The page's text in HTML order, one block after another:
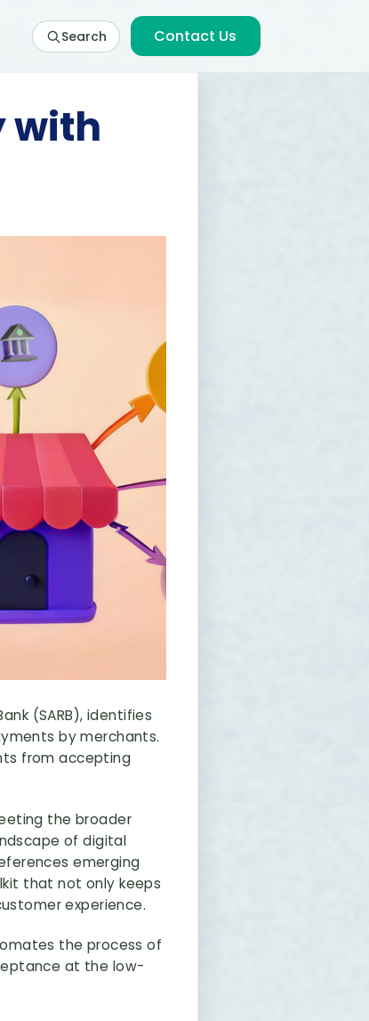
Search Contact Us
with
(SARB), identifies
by merchants.
from accepting
the broader
of digital
emerging
that not only keeps
experience.
the process of
at the low-